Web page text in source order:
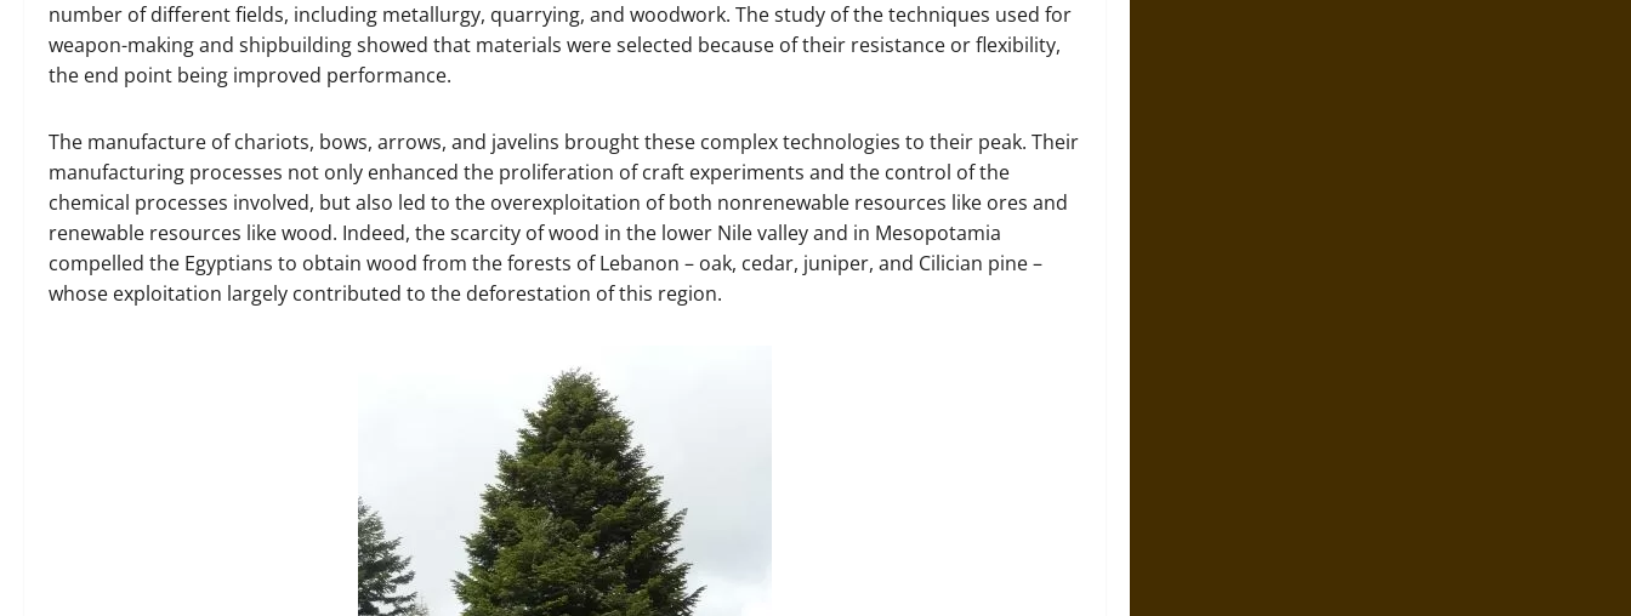
number of different fields, including metallurgy, quarrying, and woodwork. The study of the techniques used for
weapon-making and shipbuilding showed that materials were selected because of their resistance or flexibility,
the end point being improved performance.
The manufacture of chariots, bows, arrows, and javelins brought these complex technologies to their peak. Their
manufacturing processes not only enhanced the proliferation of craft experiments and the control of the
chemical processes involved, but also led to the overexploitation of both nonrenewable resources like ores and
renewable resources like wood. Indeed, the scarcity of wood in the lower Nile valley and in Mesopotamia
compelled the Egyptians to obtain wood from the forests of Lebanon – oak, cedar, juniper, and Cilician pine –
whose exploitation largely contributed to the deforestation of this region.